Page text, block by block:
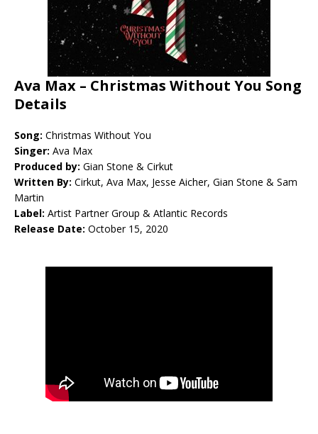
Ava Max – Christmas Without You Song
Details
Song: Christmas Without You
Singer: Ava Max
Produced by: Gian Stone & Cirkut
Written By: Cirkut, Ava Max, Jesse Aicher, Gian Stone & Sam
Martin
Label: Artist Partner Group & Atlantic Records
Release Date: October 15, 2020